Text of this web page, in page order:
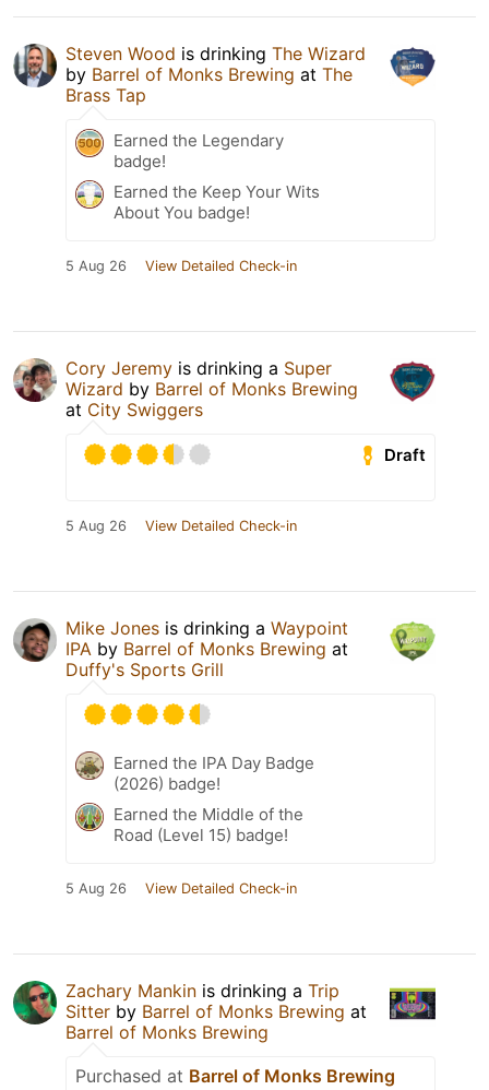
Steven Wood is drinking The Wizard
by Barrel of Monks Brewing at The
Brass Tap
Earned the Legendary
badge!
Earned the Keep Your Wits
About You badge!
5 Aug 26 View Detailed Check-in
Cory Jeremy is drinking a Super
Wizard by Barrel of Monks Brewing
at City Swiggers
Draft
5 Aug 26 View Detailed Check-in
Mike Jones is drinking a Waypoint
IPA by Barrel of Monks Brewing at
Duffy's Sports Grill
Earned the IPA Day Badge
(2026) badge!
Earned the Middle of the
Road (Level 15) badge!
5 Aug 26 View Detailed Check-in
Zachary Mankin is drinking a Trip
Sitter by Barrel of Monks Brewing at
Barrel of Monks Brewing
Purchased at Barrel of Monks Brewing